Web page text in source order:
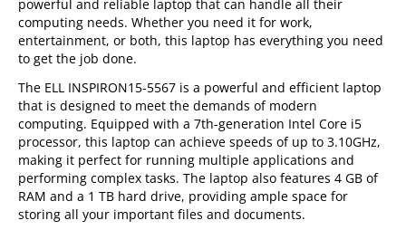
powerful and reliable laptop that can handle all their
computing needs. Whether you need it for work,
entertainment, or both, this laptop has everything you need
to get the job done.
The ELL INSPIRON15-5567 is a powerful and efficient laptop
that is designed to meet the demands of modern
computing. Equipped with a 7th-generation Intel Core i5
processor, this laptop can achieve speeds of up to 3.10GHz,
making it perfect for running multiple applications and
performing complex tasks. The laptop also features 4 GB of
RAM and a 1 TB hard drive, providing ample space for
storing all your important files and documents.